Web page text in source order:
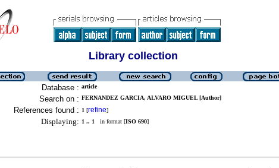
Library collection
Database : article
Search on : FERNANDEZ GARCIA, ALVARO MIGUEL [Author]
References found : 1 [refine]
Displaying: 1 .. 1 in format [ISO 690]